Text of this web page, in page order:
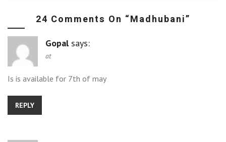
24 Comments On “Madhubani”
Gopal says:
at
Is is available for 7th of may
REPLY